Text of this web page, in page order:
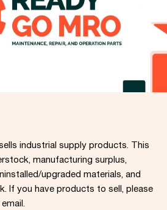
industrial supply products. This
manufacturing surplus,
upgraded materials, and
If you have products to sell, please